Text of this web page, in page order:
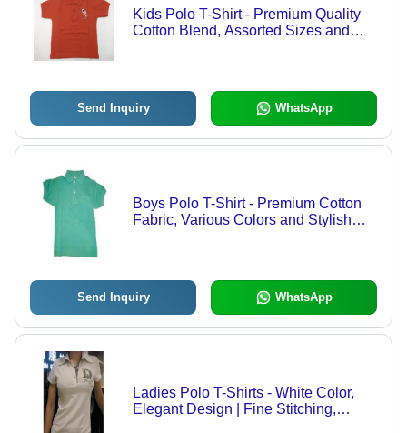
Kids Polo T-Shirt - Premium Quality
Cotton Blend, Assorted Sizes and
Send Inquiry WhatsApp
Boys Polo T-Shirt - Premium Cotton
Fabric, Various Colors and Stylish
Send Inquiry WhatsApp
Ladies Polo T-Shirts - White Color,
Elegant Design | Fine Stitching,